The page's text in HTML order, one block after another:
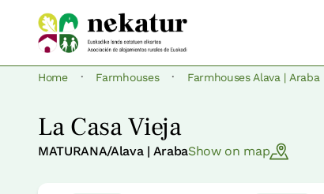
Home · Farmhouses · Farmhouses Alava | Araba
La Casa Vieja
MATURANA/Alava | ArabaShow on map